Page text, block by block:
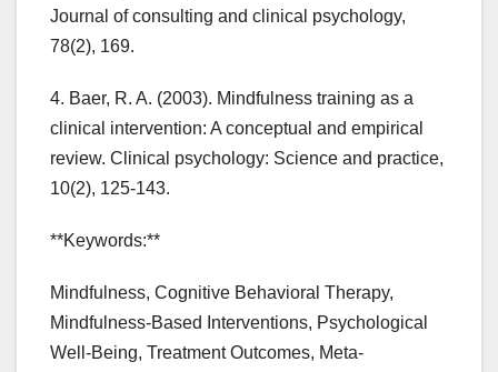
Journal of consulting and clinical psychology,
78(2), 169.
4. Baer, R. A. (2003). Mindfulness training as a
clinical intervention: A conceptual and empirical
review. Clinical psychology: Science and practice,
10(2), 125-143.
**Keywords:**
Mindfulness, Cognitive Behavioral Therapy,
Mindfulness-Based Interventions, Psychological
Well-Being, Treatment Outcomes, Meta-